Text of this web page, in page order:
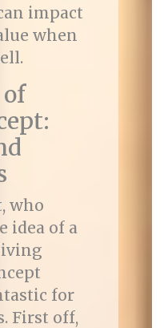
impact
when
who
idea of a
for
First off,